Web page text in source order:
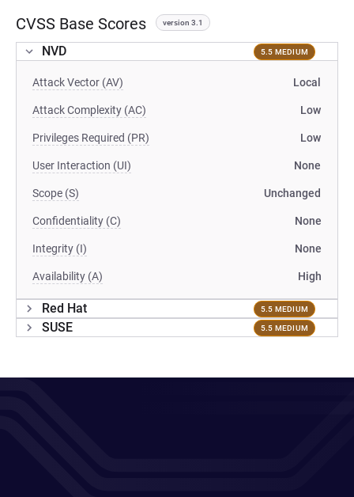
CVSS Base Scores version 3.1
NVD 5.5 MEDIUM
Attack Vector (AV) Local
Attack Complexity (AC) Low
Privileges Required (PR) Low
User Interaction (UI) None
Scope (S) Unchanged
Confidentiality (C) None
Integrity (I) None
Availability (A) High
Red Hat 5.5 MEDIUM
SUSE 5.5 MEDIUM